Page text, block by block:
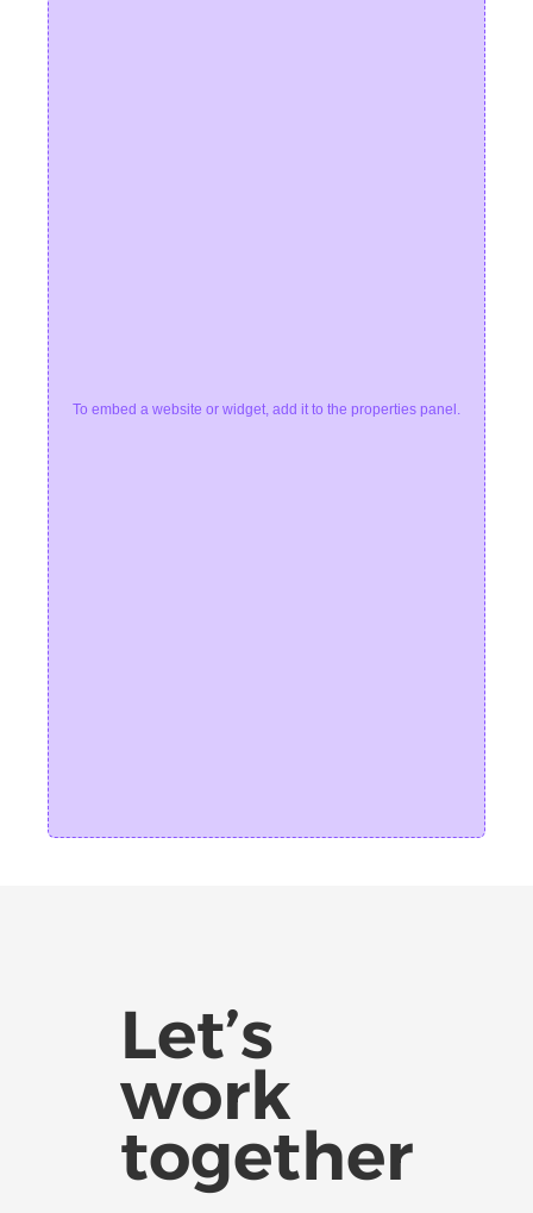
To embed a website or widget, add it to the properties panel.
Let’s
work
together